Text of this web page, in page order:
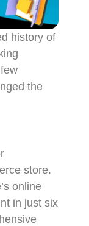
history of
the
store.
online
in just six